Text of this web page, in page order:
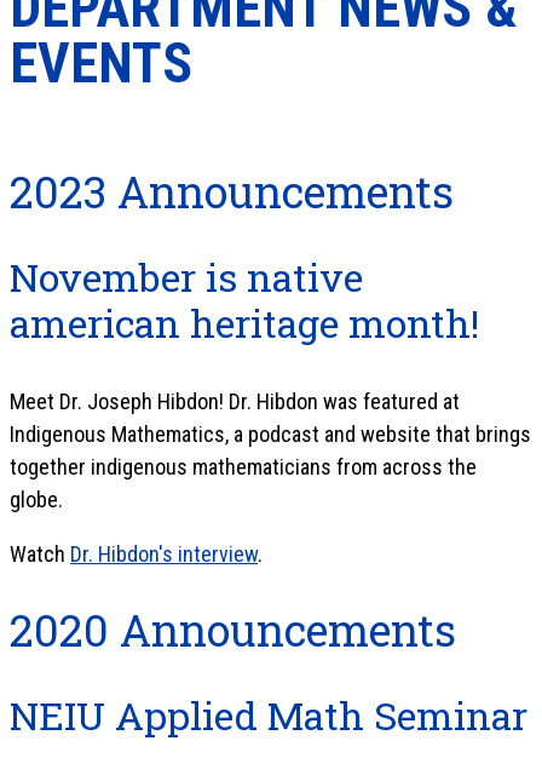
EVENTS
2023 Announcements
November is native
american heritage month!
Meet Dr. Joseph Hibdon! Dr. Hibdon was featured at
Indigenous Mathematics, a podcast and website that brings
together indigenous mathematicians from across the
globe.
Watch Dr. Hibdon's interview.
2020 Announcements
NEIU Applied Math Seminar